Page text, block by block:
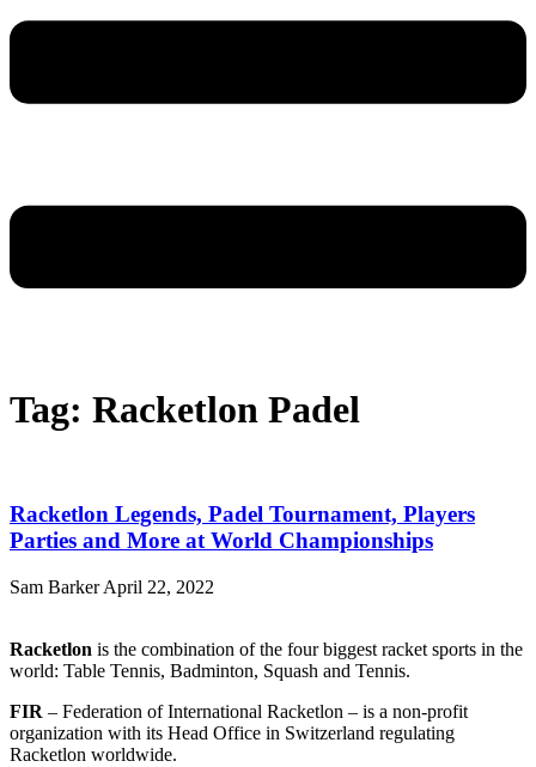
Tag: Racketlon Padel
Racketlon Legends, Padel Tournament, Players
Parties and More at World Championships
Sam BarkerApril 22, 2022
Racketlon is the combination of the four biggest racket sports in the
world: Table Tennis, Badminton, Squash and Tennis.
FIR – Federation of International Racketlon – is a non-profit
organization with its Head Office in Switzerland regulating
Racketlon worldwide.